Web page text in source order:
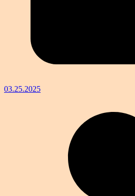
03.25.2025